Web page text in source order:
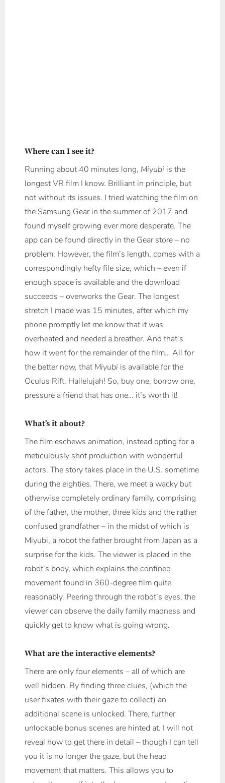
Where can I see it?
Running about 40 minutes long, Miyubi is the
longest VR film I know. Brilliant in principle, but
not without its issues. I tried watching the film on
the Samsung Gear in the summer of 2017 and
found myself growing ever more desperate. The
app can be found directly in the Gear store – no
problem. However, the film’s length, comes with a
correspondingly hefty file size, which – even if
enough space is available and the download
succeeds – overworks the Gear. The longest
stretch I made was 15 minutes, after which my
phone promptly let me know that it was
overheated and needed a breather. And that’s
how it went for the remainder of the film… All for
the better now, that Miyubi is available for the
Oculus Rift. Hallelujah! So, buy one, borrow one,
pressure a friend that has one… it’s worth it!
What’s it about?
The film eschews animation, instead opting for a
meticulously shot production with wonderful
actors. The story takes place in the U.S. sometime
during the eighties. There, we meet a wacky but
otherwise completely ordinary family, comprising
of the father, the mother, three kids and the rather
confused grandfather – in the midst of which is
Miyubi, a robot the father brought from Japan as a
surprise for the kids. The viewer is placed in the
robot’s body, which explains the confined
movement found in 360-degree film quite
reasonably. Peering through the robot’s eyes, the
viewer can observe the daily family madness and
quickly get to know what is going wrong.
What are the interactive elements?
There are only four elements – all of which are
well hidden. By finding three clues, (which the
user fixates with their gaze to collect) an
additional scene is unlocked. There, further
unlockable bonus scenes are hinted at. I will not
reveal how to get there in detail – though I can tell
you it is no longer the gaze, but the head
movement that matters. This allows you to